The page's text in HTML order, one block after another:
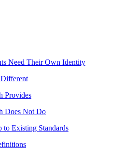
Need Their Own Identity
Provides
Does Not Do
to Existing Standards